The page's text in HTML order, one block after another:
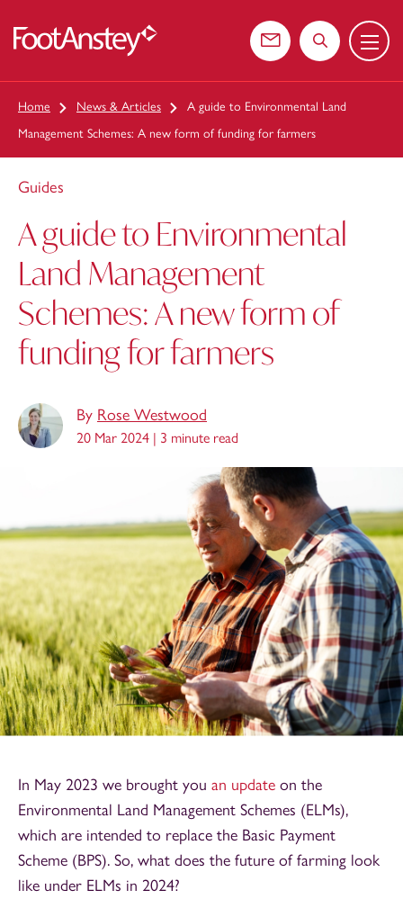
Contact usSearch the
Menu
Home News & Articles
A guide to Environmental Land
Management Schemes: A new form of funding for farmers
Guides
A guide to Environmental
Land Management
Schemes: A new form of
funding for farmers
By Rose Westwood
20 Mar 2024 | 3 minute read
In May 2023 we brought you an update on the
Environmental Land Management Schemes (ELMs),
which are intended to replace the Basic Payment
Scheme (BPS). So, what does the future of farming look
like under ELMs in 2024?